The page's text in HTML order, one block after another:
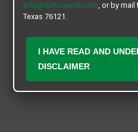
info@ochsource.com, or by mail
Texas 76121.
I HAVE READ AND
DISCLAIMER